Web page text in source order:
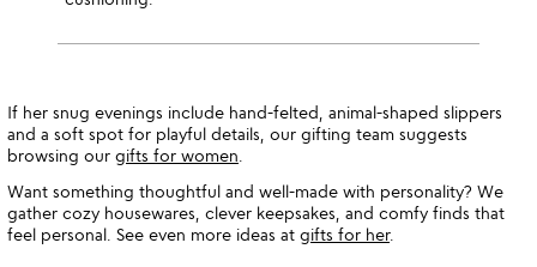
If her snug evenings include hand-felted, animal-shaped slippers
and a soft spot for playful details, our gifting team suggests
browsing our gifts for women
Want something thoughtful and well-made with personality? We
gather cozy housewares, clever keepsakes, and comfy finds that
feel personal. See even more ideas at gifts for her.